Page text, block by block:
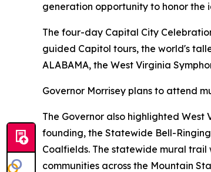
generation opportunity to honor the
The four-day Capital City
guided Capitol tours, the world's
ALABAMA, the West Virginia
Governor Morrisey plans to attend
The Governor also highlighted
founding, the Statewide Bell-
Coalfields. The statewide mural
communities across the Mountain